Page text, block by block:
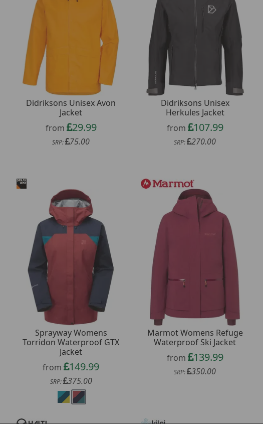
Didriksons Unisex Avon
Jacket
from
29.99
SRP: 75.00
Didriksons Unisex
Herkules Jacket
from
107.99
SRP: 270.00
Sprayway Womens
Torridon Waterproof GTX
Jacket
from 149.99
SRP: 375.00
Marmot Womens Refuge
Waterproof Ski Jacket
from
139.99
SRP: 350.00